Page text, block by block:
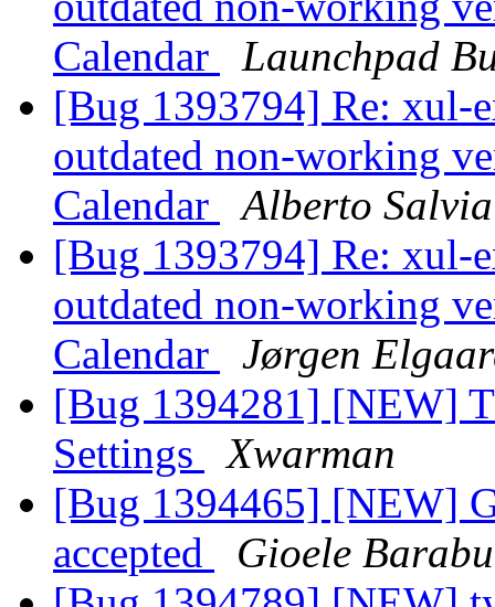
Calendar
Launchpad
[Bug 1393794] Re: xul-
outdated non-working
Calendar
Alberto
[Bug 1393794] Re: xul-
outdated non-working
Calendar
Jørgen
[Bug 1394281] [NEW]
Settings
Xwarman
[Bug 1394465] [NEW]
accepted
Gioele